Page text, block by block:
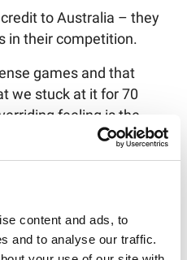
content and ads, to
and to analyse our traffic.
to Australia – they
in their competition.
games and that
we stuck at it for 70
feeling is the
the job.
completed higher
penalties than them,